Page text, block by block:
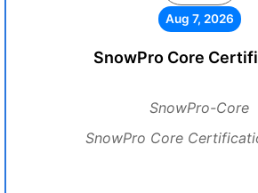
Aug 7, 2026
SnowPro Core
SnowPro-Core
SnowPro Core